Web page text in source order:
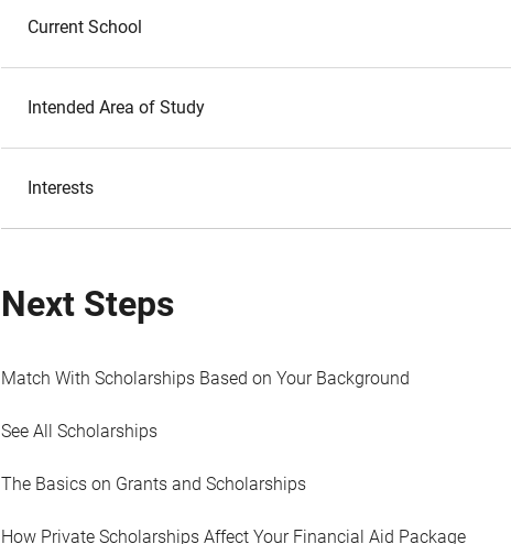
Current School
Intended Area of Study
Interests
Next Steps
Match With Scholarships Based on Your Background
See All Scholarships
The Basics on Grants and Scholarships
How Private Scholarships Affect Your Financial Aid Package